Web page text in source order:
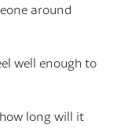
around
well enough to
long will it